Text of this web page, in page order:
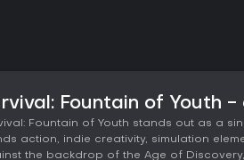
Fountain of Youth
Fountain of Youth stands out as a
action, indie creativity, simulation
the backdrop of the Age of